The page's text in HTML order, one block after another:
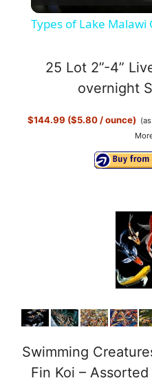
Types of Lake Malawi
25 Lot 2”-4”
overnight
$144.99 ($5.80 / ounce)
Swimming
Fin Koi –